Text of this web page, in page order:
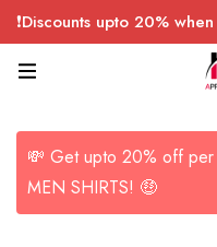
❗Discounts upto 20%
with FREE SHIPPING any
💸 Get upto 20% off per
MEN SHIRTS! 🤑